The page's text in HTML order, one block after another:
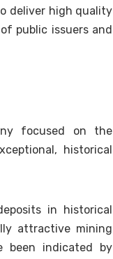
deliver high quality
public issuers and
focused on the
historical
in historical
attractive mining
been indicated by